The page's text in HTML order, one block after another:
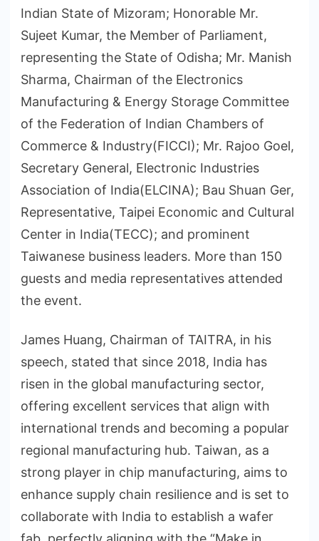
Indian State of Mizoram; Honorable Mr.
Sujeet Kumar, the Member of Parliament,
representing the State of Odisha; Mr. Manish
Sharma, Chairman of the Electronics
Manufacturing & Energy Storage Committee
of the Federation of Indian Chambers of
Commerce & Industry(FICCI); Mr. Rajoo Goel,
Secretary General, Electronic Industries
Association of India(ELCINA); Bau Shuan Ger,
Representative, Taipei Economic and Cultural
Center in India(TECC); and prominent
Taiwanese business leaders. More than 150
guests and media representatives attended
the event.
James Huang, Chairman of TAITRA, in his
speech, stated that since 2018, India has
risen in the global manufacturing sector,
offering excellent services that align with
international trends and becoming a popular
regional manufacturing hub. Taiwan, as a
strong player in chip manufacturing, aims to
enhance supply chain resilience and is set to
collaborate with India to establish a wafer